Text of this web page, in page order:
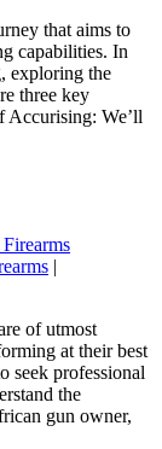
that aims to
capabilities. In
exploring the
three key
Accurising: We’ll
|
of utmost
at their best
seek professional
the
gun owner,